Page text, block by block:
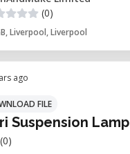
(0)
Liverpool, Liverpool
ago
FILE
Suspension Lamp
(0)